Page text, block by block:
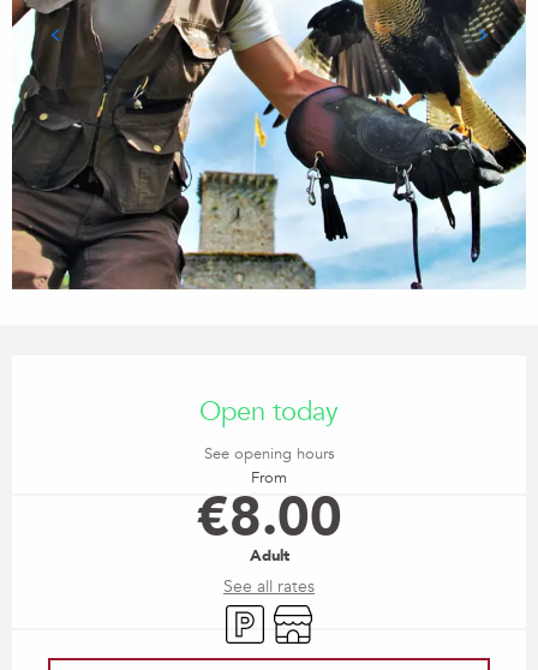
Open today
See opening hours
From
€8.00
Adult
See all rates
Car parkShop